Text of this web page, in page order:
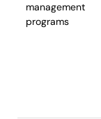
management
programs